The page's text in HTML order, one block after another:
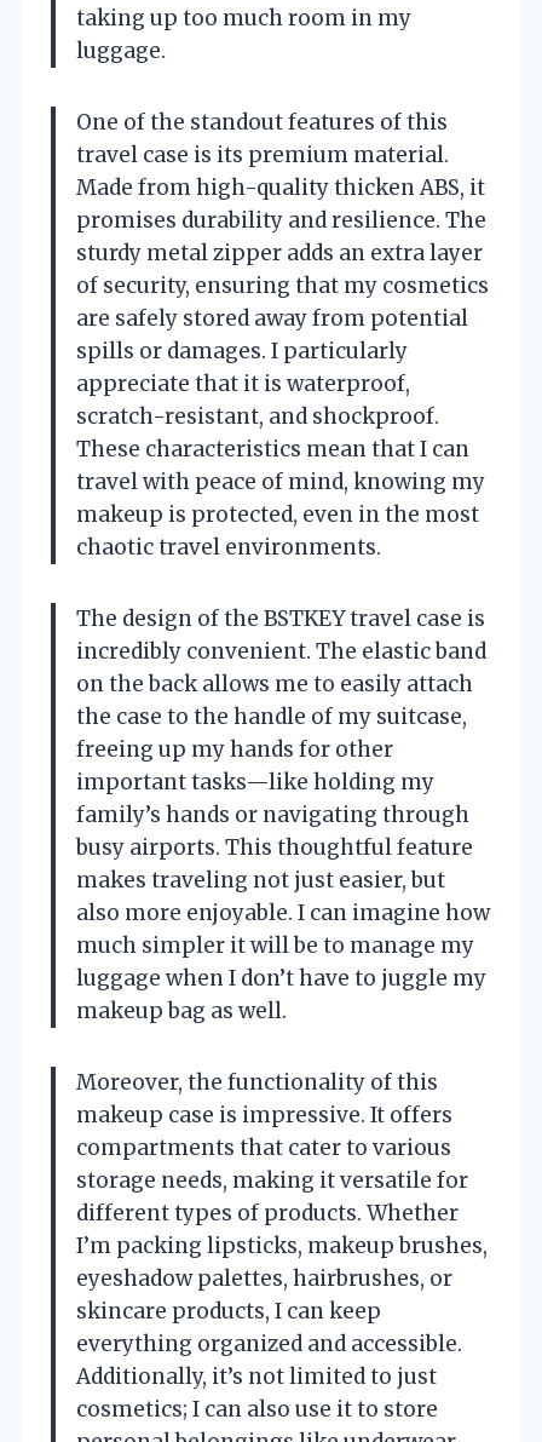
taking up too much room in my
luggage.
One of the standout features of this
travel case is its premium material.
Made from high-quality thicken ABS, it
promises durability and resilience. The
sturdy metal zipper adds an extra layer
of security, ensuring that my cosmetics
are safely stored away from potential
spills or damages. I particularly
appreciate that it is waterproof,
scratch-resistant, and shockproof.
These characteristics mean that I can
travel with peace of mind, knowing my
makeup is protected, even in the most
chaotic travel environments.
The design of the BSTKEY travel case is
incredibly convenient. The elastic band
on the back allows me to easily attach
the case to the handle of my suitcase,
freeing up my hands for other
important tasks—like holding my
family’s hands or navigating through
busy airports. This thoughtful feature
makes traveling not just easier, but
also more enjoyable. I can imagine how
much simpler it will be to manage my
luggage when I don’t have to juggle my
makeup bag as well.
Moreover, the functionality of this
makeup case is impressive. It offers
compartments that cater to various
storage needs, making it versatile for
different types of products. Whether
I’m packing lipsticks, makeup brushes,
eyeshadow palettes, hairbrushes, or
skincare products, I can keep
everything organized and accessible.
Additionally, it’s not limited to just
cosmetics; I can also use it to store